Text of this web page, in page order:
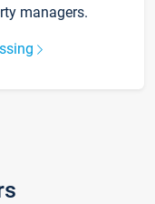
managers.